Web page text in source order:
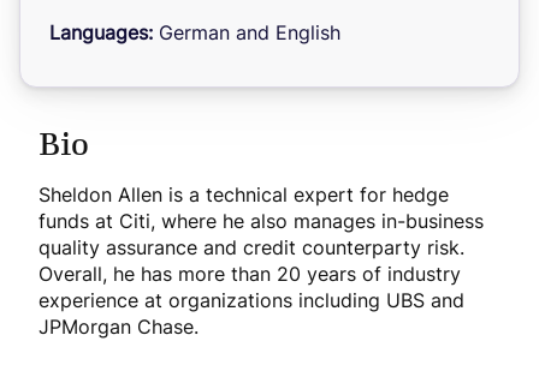
Languages: German and English
Bio
Sheldon Allen is a technical expert for hedge
funds at Citi, where he also manages in-business
quality assurance and credit counterparty risk.
Overall, he has more than 20 years of industry
experience at organizations including UBS and
JPMorgan Chase.